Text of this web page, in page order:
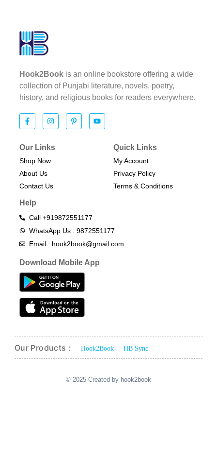
Hook2Book is an online bookstore offering a wide
collection of Punjabi literature, novels, poetry,
history, and religious books for readers everywhere.
Our Links
Shop Now
About Us
Contact Us
Quick Links
My Account
Privacy Policy
Terms & Conditions​
Help
Call +919872551177
WhatsApp Us : 9872551177
Email : hook2book@gmail.com
Download Mobile App
Our Products : Hook2Book HB Sync
© 2025 Created by hook2book